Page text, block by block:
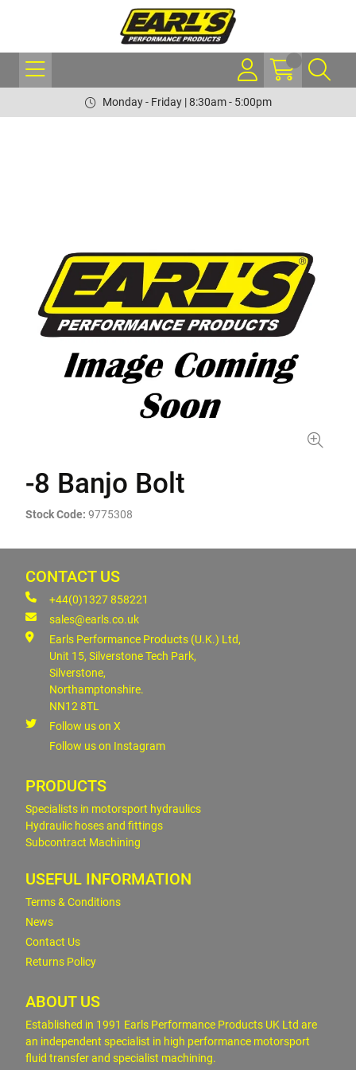
Monday - Friday | 8:30am - 5:00pm
-8 Banjo Bolt
Stock Code: 9775308
CONTACT US
+44(0)1327 858221
sales@earls.co.uk
Earls Performance Products (U.K.) Ltd,
Unit 15, Silverstone Tech Park,
Silverstone,
Northamptonshire.
NN12 8TL
Follow us on X
Follow us on Instagram
PRODUCTS
Specialists in motorsport hydraulics
Hydraulic hoses and fittings
Subcontract Machining
USEFUL INFORMATION
Terms & Conditions
News
Contact Us
Returns Policy
ABOUT US
Established in 1991 Earls Performance Products UK Ltd are
an independent specialist in high performance motorsport
fluid transfer and specialist machining.